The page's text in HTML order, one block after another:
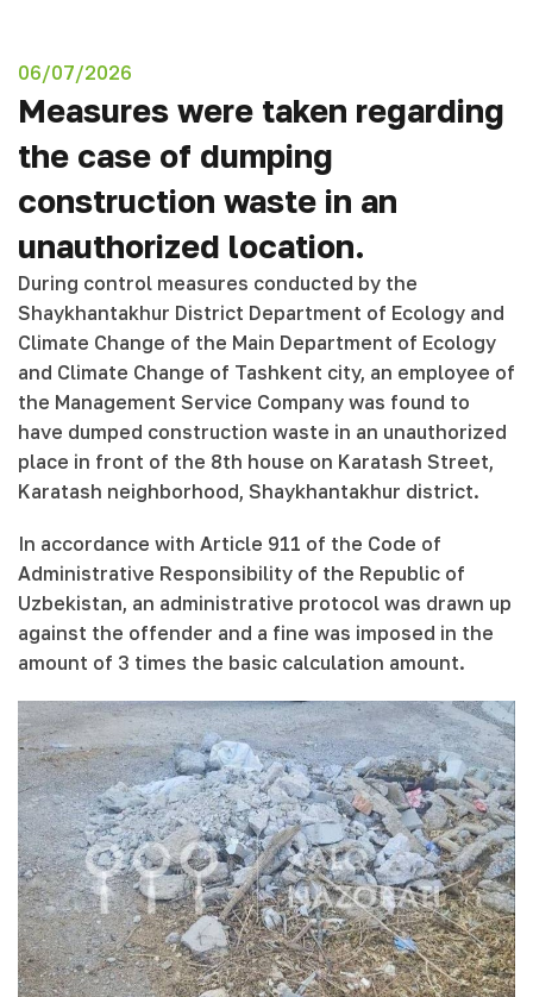
06/07/2026
Measures were taken regarding
the case of dumping
construction waste in an
unauthorized location.
During control measures conducted by the
Shaykhantakhur District Department of Ecology and
Climate Change of the Main Department of Ecology
and Climate Change of Tashkent city, an employee of
the Management Service Company was found to
have dumped construction waste in an unauthorized
place in front of the 8th house on Karatash Street,
Karatash neighborhood, Shaykhantakhur district.
In accordance with Article 911 of the Code of
Administrative Responsibility of the Republic of
Uzbekistan, an administrative protocol was drawn up
against the offender and a fine was imposed in the
amount of 3 times the basic calculation amount.